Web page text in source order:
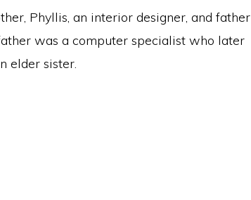
Phyllis, an interior designer, and father
was a computer specialist who later
elder sister.